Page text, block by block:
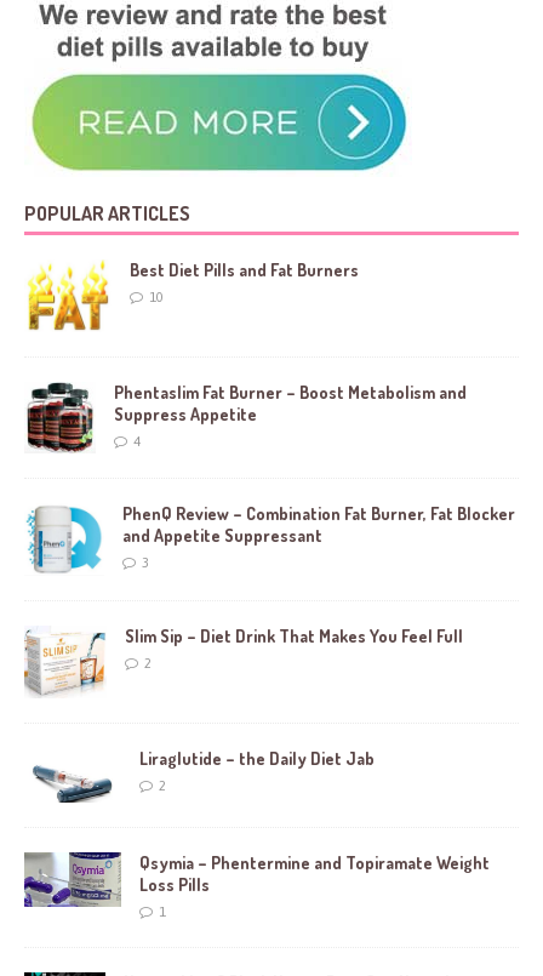
POPULAR ARTICLES
Best Diet Pills and Fat Burners
10
Phentaslim Fat Burner – Boost Metabolism and
Suppress Appetite
4
PhenQ Review – Combination Fat Burner, Fat Blocker
and Appetite Suppressant
3
Slim Sip – Diet Drink That Makes You Feel Full
2
Liraglutide – the Daily Diet Jab
2
Qsymia – Phentermine and Topiramate Weight
Loss Pills
1